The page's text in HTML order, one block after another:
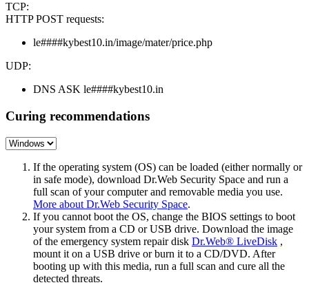
TCP:
HTTP POST requests:
le####kybest10.in/image/mater/price.php
UDP:
DNS ASK le####kybest10.in
Curing recommendations
If the operating system (OS) can be loaded (either normally or
in safe mode), download Dr.Web Security Space and run a
full scan of your computer and removable media you use.
More about Dr.Web Security Space.
If you cannot boot the OS, change the BIOS settings to boot
your system from a CD or USB drive. Download the image
of the emergency system repair disk Dr.Web® LiveDisk ,
mount it on a USB drive or burn it to a CD/DVD. After
booting up with this media, run a full scan and cure all the
detected threats.